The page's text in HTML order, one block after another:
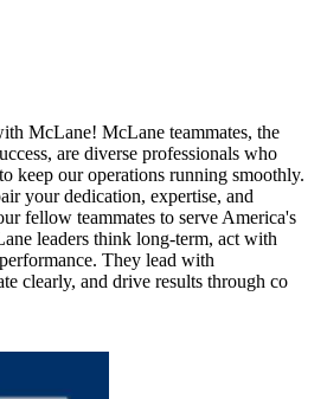
McLane! McLane teammates, the
are diverse professionals who
keep our operations running smoothly.
your dedication, expertise, and
fellow teammates to serve America's
leaders think long-term, act with
They lead with
clearly, and drive results through co